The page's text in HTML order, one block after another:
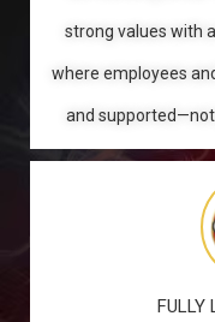
strong values with
where employees
and supported—not
FULLY